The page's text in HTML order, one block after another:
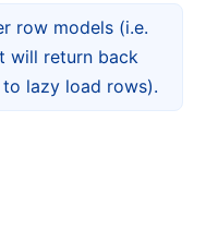
row models (i.e.
will return back
lazy load rows).